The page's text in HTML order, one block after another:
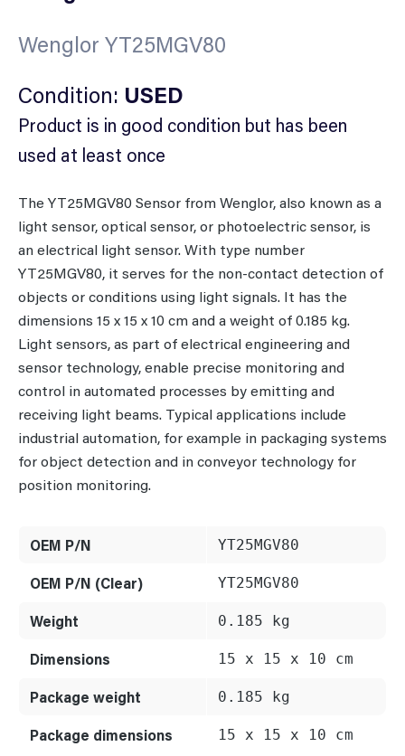
Wenglor YT25MGV80
Condition: USED
Product is in good condition but has been
used at least once
The YT25MGV80 Sensor from Wenglor, also known as a
light sensor, optical sensor, or photoelectric sensor, is
an electrical light sensor. With type number
YT25MGV80, it serves for the non-contact detection of
objects or conditions using light signals. It has the
dimensions 15 x 15 x 10 cm and a weight of 0.185 kg.
Light sensors, as part of electrical engineering and
sensor technology, enable precise monitoring and
control in automated processes by emitting and
receiving light beams. Typical applications include
industrial automation, for example in packaging systems
for object detection and in conveyor technology for
position monitoring.
OEM P/N YT25MGV80
OEM P/N (Clear) YT25MGV80
Weight 0.185 kg
Dimensions 15 x 15 x 10 cm
Package weight 0.185 kg
Package dimensions 15 x 15 x 10 cm